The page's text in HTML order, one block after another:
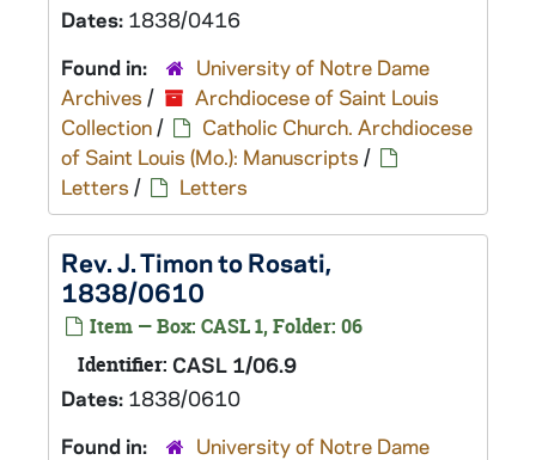
Dates: 1838/0416
Found in:
University of Notre Dame
Archives /
Archdiocese of Saint Louis
Collection/
Catholic Church. Archdiocese
of Saint Louis (Mo.): Manuscripts /
Letters / Letters
Rev. J. Timon to Rosati,
1838/0610
Item — Box: CASL 1, Folder: 06
Identifier: CASL 1/06.9
Dates: 1838/0610
Found in:
University of Notre Dame